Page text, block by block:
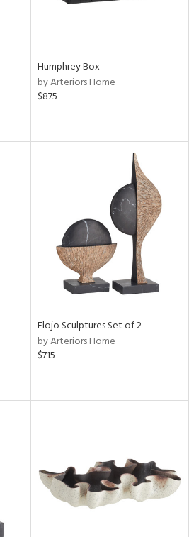
Humphrey Box
by Arteriors Home
$875
Flojo Sculptures Set of 2
by Arteriors Home
$715